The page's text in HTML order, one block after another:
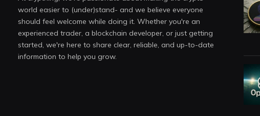
world easier to (under)stand- and we believe everyone
should feel welcome while doing it. Whether you're an
experienced trader, a blockchain developer, or just getting
started, we're here to share clear, reliable, and up-to-date
information to help you grow.